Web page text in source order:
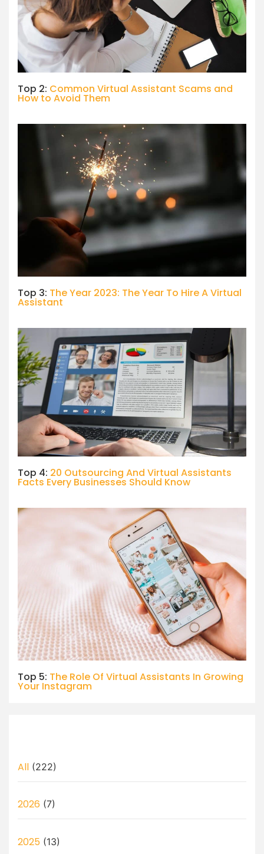
Top 2: Common Virtual Assistant Scams and
How to Avoid Them
Top 3: The Year 2023: The Year To Hire A Virtual
Assistant
Top 4: 20 Outsourcing And Virtual Assistants
Facts Every Businesses Should Know
Top 5: The Role Of Virtual Assistants In Growing
Your Instagram
All (222)
2026 (7)
2025 (13)